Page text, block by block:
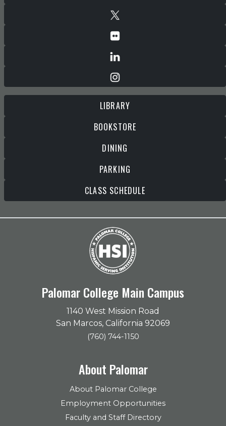
LIBRARY
BOOKSTORE
DINING
PARKING
CLASS SCHEDULE
Palomar College Main Campus
1140 West Mission Road
San Marcos, California 92069
(760) 744-1150
About Palomar
About Palomar College
Employment Opportunities
Faculty and Staff Directory